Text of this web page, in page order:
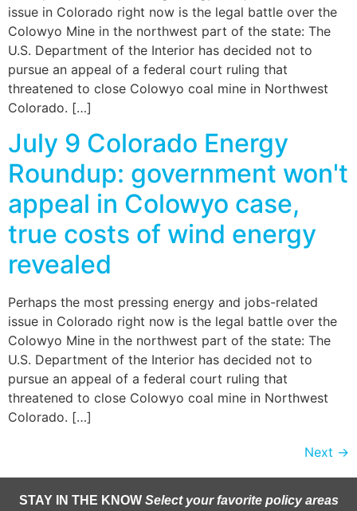
issue in Colorado right now is the legal battle over the
Colowyo Mine in the northwest part of the state: The
U.S. Department of the Interior has decided not to
pursue an appeal of a federal court ruling that
threatened to close Colowyo coal mine in Northwest
Colorado. […]
July 9 Colorado Energy
Roundup: government won't
appeal in Colowyo case,
true costs of wind energy
revealed
Perhaps the most pressing energy and jobs-related
issue in Colorado right now is the legal battle over the
Colowyo Mine in the northwest part of the state: The
U.S. Department of the Interior has decided not to
pursue an appeal of a federal court ruling that
threatened to close Colowyo coal mine in Northwest
Colorado. […]
Next →
STAY IN THE KNOW Select your favorite policy areas